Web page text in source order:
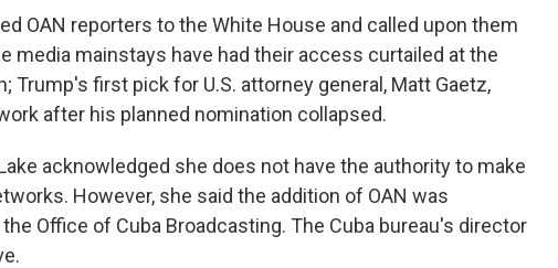
OAN reporters to the White House and called upon them
media mainstays have had their access curtailed at the
Trump's first pick for U.S. attorney general, Matt Gaetz,
after his planned nomination collapsed.
acknowledged she does not have the authority to make
However, she said the addition of OAN was
Office of Cuba Broadcasting. The Cuba bureau's director